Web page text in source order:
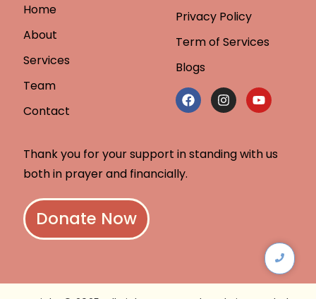
Home
About
Services
Team
Contact
Privacy Policy
Term of Services
Blogs
Thank you for your support in standing with us
both in prayer and financially.
Donate Now